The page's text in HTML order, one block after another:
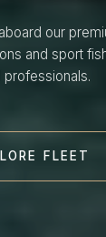
our
and sport
professionals.
FLEET